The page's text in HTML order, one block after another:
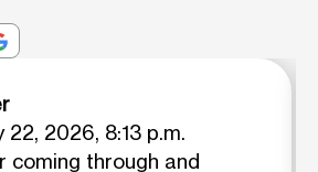
22, 2026, 8:13 p.m.
coming through and